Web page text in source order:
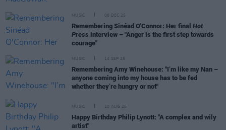
MUSIC 08 DEC 25
Remembering Sinéad O'Connor: Her final Hot
Press interview – "Anger is the first step towards
courage"
MUSIC 14 SEP 25
Remembering Amy Winehouse: "I’m like my Nan –
anyone coming into my house has to be fed
whether they’re hungry or not"
MUSIC 20 AUG 25
Happy Birthday Philip Lynott: "A complex and wily
artist"